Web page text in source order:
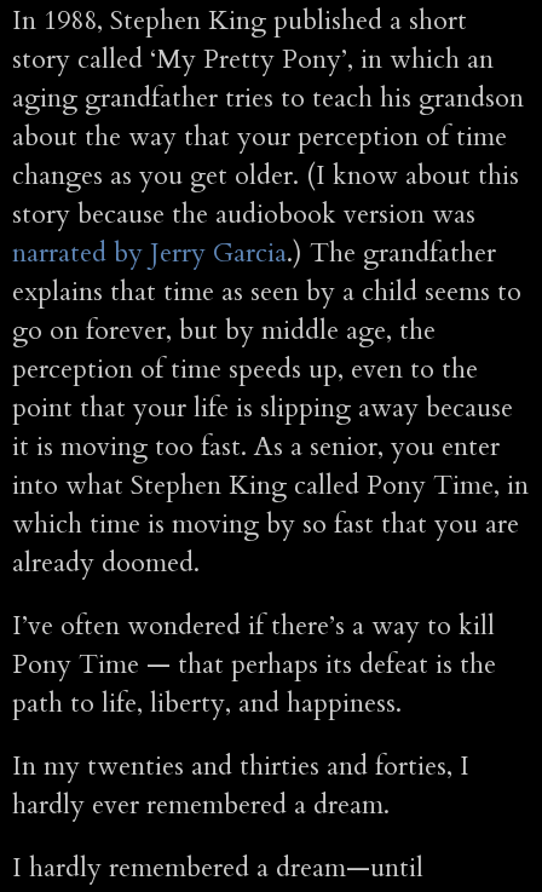
In 1988, Stephen King published a short
story called ‘My Pretty Pony’, in which an
aging grandfather tries to teach his grandson
about the way that your perception of time
changes as you get older. (I know about this
story because the audiobook version was
narrated by Jerry Garcia.) The grandfather
explains that time as seen by a child seems to
go on forever, but by middle age, the
perception of time speeds up, even to the
point that your life is slipping away because
it is moving too fast. As a senior, you enter
into what Stephen King called Pony Time, in
which time is moving by so fast that you are
already doomed.
I’ve often wondered if there’s a way to kill
Pony Time — that perhaps its defeat is the
path to life, liberty, and happiness.
In my twenties and thirties and forties, I
hardly ever remembered a dream.
I hardly remembered a dream—until